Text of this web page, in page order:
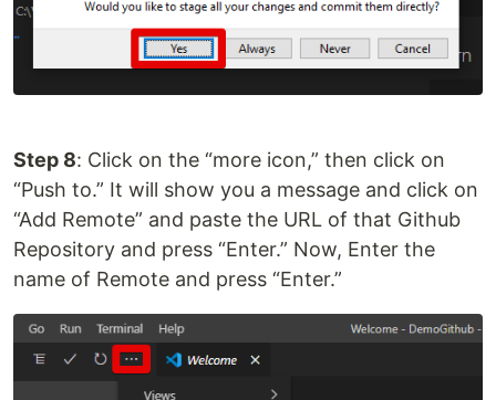
Step 8: Click on the “more icon,” then click on
“Push to.” It will show you a message and click on
“Add Remote” and paste the URL of that Github
Repository and press “Enter.” Now, Enter the
name of Remote and press “Enter.”